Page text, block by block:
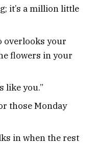
it’s a million little
overlooks your
flowers in your
like you.”
those Monday
in when the rest